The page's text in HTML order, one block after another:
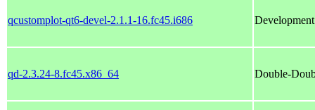
qcustomplot-qt6-devel-2.1.1-16.fc45.i686
qd-2.3.24-8.fc45.x86_64 Double-